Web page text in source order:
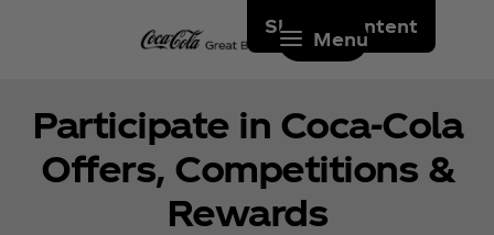
Skip to content
Menu
Participate in Coca‑Cola
Offers, Competitions &
Rewards